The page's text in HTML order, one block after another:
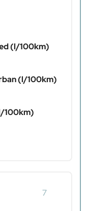
(l/100km)
(l/100km)
100km)
7